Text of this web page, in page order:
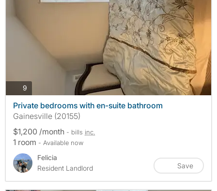
9
Private bedrooms with en-suite bathroom
Gainesville (20155)
$1,200 /month - bills inc.
1 room - Available now
Felicia
Resident Landlord
Save